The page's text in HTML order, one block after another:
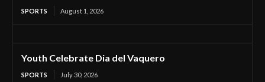
SPORTS August 1, 2026
Youth Celebrate Dia del Vaquero
SPORTS July 30, 2026